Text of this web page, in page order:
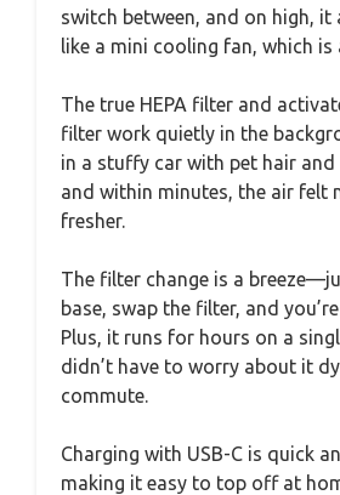
switch between, and on high, it
like a mini cooling fan, which is
The true HEPA filter and
filter work quietly in the
in a stuffy car with pet hair and
and within minutes, the air felt
fresher.
The filter change is a
base, swap the filter, and
Plus, it runs for hours on a
didn’t have to worry about it
commute.
Charging with USB-C is quick
making it easy to top off at